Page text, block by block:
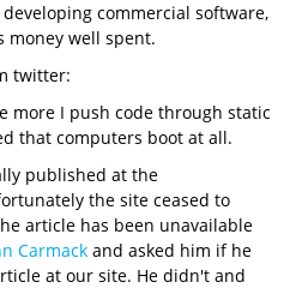
commercial software,
money well spent.
twitter:
more I push code through static
that computers boot at all.
published at the
the site ceased to
article has been unavailable
Carmack and asked him if he
at our site. He didn't and